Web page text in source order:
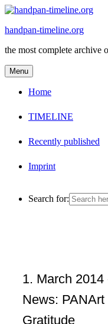
Skip
content
handpan-timeline.org
the most complete archive
Menu
Home
TIMELINE
Recently published
Imprint
Search for:
1. March 2014
News:
Gratitude